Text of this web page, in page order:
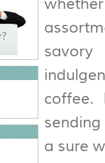
savory
coffee.
a sure